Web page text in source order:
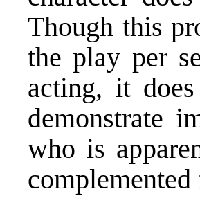
Though this
the play per
acting, it
demonstrate
who is